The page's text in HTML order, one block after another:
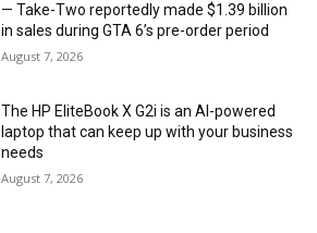
— Take-Two reportedly made $1.39 billion
in sales during GTA 6’s pre-order period
August 7, 2026
The HP EliteBook X G2i is an AI-powered
laptop that can keep up with your business
needs
August 7, 2026